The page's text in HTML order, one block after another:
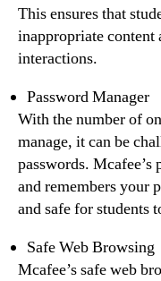
This ensures that
inappropriate
interactions.
Password Manager
With the number of
manage, it can be
passwords. Mcafee’s
and remembers your
and safe for students
Safe Web Browsing
Mcafee’s safe web